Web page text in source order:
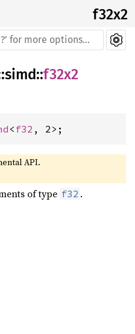
f32x2
simd::f32x2
< f32 , 2>;
API.
of type f32 .